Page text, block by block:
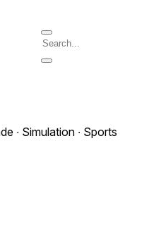
∙ Simulation ∙ Sports